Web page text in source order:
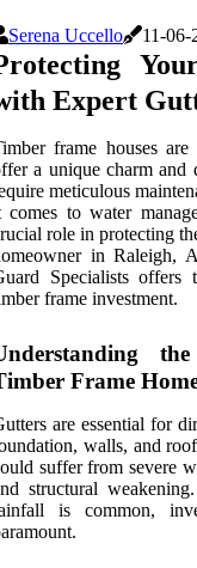
Serena Uccello 11-06-
Expert
frame houses
a unique charm and
meticulous
comes to water
role in protecting
in Raleigh,
Specialists offers
frame investment.
Frame
are essential for
walls, and
suffer from severe
structural
is common,